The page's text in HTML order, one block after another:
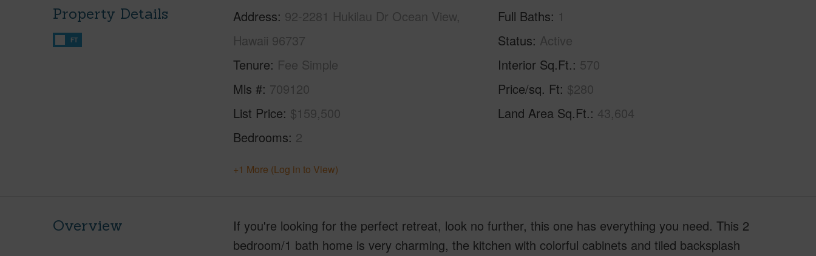
Property Details
FT
Address 92-2281 Hukilau Dr Ocean View,
Hawaii 96737
Tenure Fee Simple
Mls # 709120
List Price $159,500
Bedrooms 2
Full Baths 1
Status Active
Interior Sq.Ft. 570
Price/sq. Ft $280
Land Area Sq.Ft. 43,604
+1 More (Log in to View)
Overview
If you're looking for the perfect retreat, look no further, this one has everything you need. This 2
bedroom/1 bath home is very charming, the kitchen with colorful cabinets and tiled backsplash